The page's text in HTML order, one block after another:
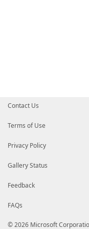
Contact Us
Terms of Use
Privacy Policy
Gallery Status
Feedback
FAQs
© 2026 Microsoft